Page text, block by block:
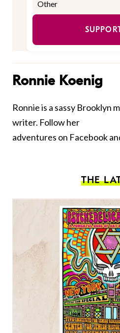
Ronnie Koenig
Ronnie is a sassy Brooklyn
writer. Follow her
adventures on Facebook
THE